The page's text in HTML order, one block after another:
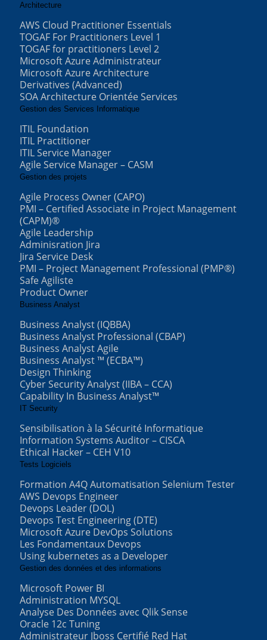
Architecture
AWS Cloud Practitioner Essentials
TOGAF For Practitioners Level 1
TOGAF for practitioners Level 2
Microsoft Azure Administrateur
Microsoft Azure Architecture
Derivatives (Advanced)
SOA Architecture Orientée Services
Gestion des Services Informatique
ITIL Foundation
ITIL Practitioner
ITIL Service Manager
Agile Service Manager – CASM
Gestion des projets
Agile Process Owner (CAPO)
PMI – Certified Associate in Project Management
(CAPM)®
Agile Leadership
Adminisration Jira
Jira Service Desk
PMI – Project Management Professional (PMP®)
Safe Agiliste
Product Owner
Business Analyst
Business Analyst (IQBBA)
Business Analyst Professional (CBAP)
Business Analyst Agile
Business Analyst ™ (ECBA™)
Design Thinking
Cyber Security Analyst (IIBA – CCA)
Capability In Business Analyst™
IT Security
Sensibilisation à la Sécurité Informatique
Information Systems Auditor – CISCA
Ethical Hacker – CEH V10
Tests Logiciels
Formation A4Q Automatisation Selenium Tester
AWS Devops Engineer
Devops Leader (DOL)
Devops Test Engineering (DTE)
Microsoft Azure DevOps Solutions
Les Fondamentaux Devops
Using kubernetes as a Developer
Gestion des données et des informations
Microsoft Power BI
Administration MYSQL
Analyse Des Données avec Qlik Sense
Oracle 12c Tuning
Administrateur Jboss Certifié Red Hat